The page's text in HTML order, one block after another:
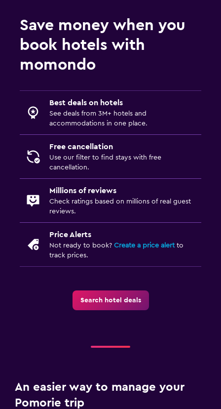
Sofa bed
Wardrobe or closet
Tour desk
Express check-out
Media and entertainment
Cable or satellite TV
Laundry
Iron and ironing board
Parking and transportation
Save money when you
book hotels with
momondo
Best deals on hotels
See deals from 3M+ hotels and
accommodations in one place.
Free cancellation
Use our filter to find stays with free
cancellation.
Millions of reviews
Check ratings based on millions of real guest
reviews.
Price Alerts
Not ready to book? Create a price alertto
track prices.
Search hotel deals
An easier way to manage your
Pomorie trip